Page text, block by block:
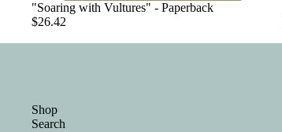
"Soaring with Vultures" - Paperback
$26.42
Shop
Search